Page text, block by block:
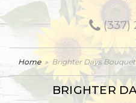
(337)
Home Brighter Days Bouquet
BRIGHTER